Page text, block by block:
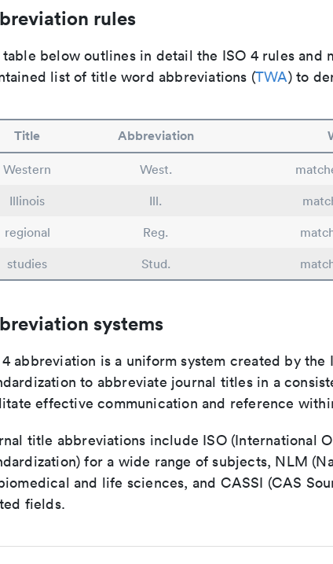
rules
table below outlines in detail the ISO 4 rules and
list of title word abbreviations (TWA) to
Title Abbreviation
Western West.
Illinois
Ill.
regional
Reg.
studies
Stud.
systems
4 abbreviation is a uniform system created by
to abbreviate journal titles in a
effective communication and reference
title abbreviations include ISO (International
for a wide range of subjects, NLM
and life sciences, and CASSI (CAS
fields.